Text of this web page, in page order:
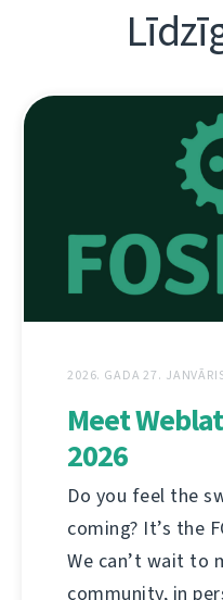
2026. GADA 27.
Meet
2026
Do you feel the
coming? It’s the
We can’t wait to
community, in